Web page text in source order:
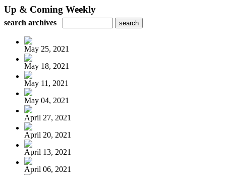
Up & Coming Weekly
search archives
May 25, 2021
May 18, 2021
May 11, 2021
May 04, 2021
April 27, 2021
April 20, 2021
April 13, 2021
April 06, 2021